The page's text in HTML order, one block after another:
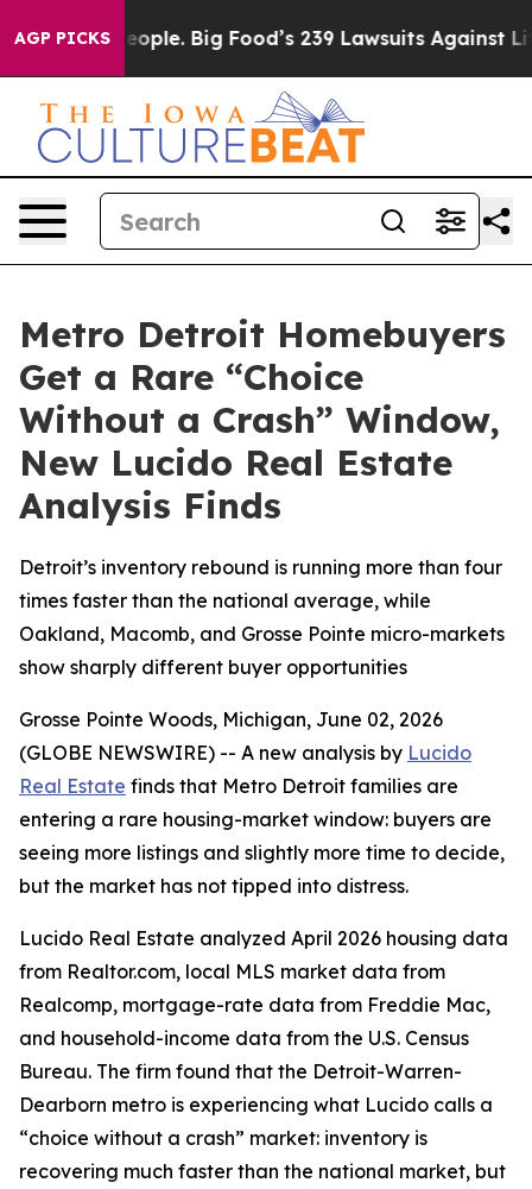
AGP PICKS
People. Big Food’s 239 Lawsuits Against Life-
Metro Detroit Homebuyers
Get a Rare “Choice
Without a Crash” Window,
New Lucido Real Estate
Analysis Finds
Detroit’s inventory rebound is running more than four
times faster than the national average, while
Oakland, Macomb, and Grosse Pointe micro-markets
show sharply different buyer opportunities
Grosse Pointe Woods, Michigan, June 02, 2026
(GLOBE NEWSWIRE) -- A new analysis by Lucido
Real Estate finds that Metro Detroit families are
entering a rare housing-market window: buyers are
seeing more listings and slightly more time to decide,
but the market has not tipped into distress.
Lucido Real Estate analyzed April 2026 housing data
from Realtor.com, local MLS market data from
Realcomp, mortgage-rate data from Freddie Mac,
and household-income data from the U.S. Census
Bureau. The firm found that the Detroit-Warren-
Dearborn metro is experiencing what Lucido calls a
“choice without a crash” market: inventory is
recovering much faster than the national market, but